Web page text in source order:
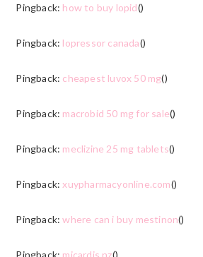
Pingback: how to buy lopid()
Pingback: lopressor canada()
Pingback: cheapest luvox 50 mg()
Pingback: macrobid 50 mg for sale()
Pingback: meclizine 25 mg tablets()
Pingback:xuypharmacyonline.com()
Pingback:where can i buy mestinon()
Pingback: micardis nz()